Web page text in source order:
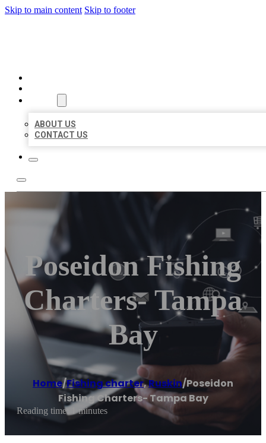
Skip to main content Skip to footer
ABOUT US
CONTACT US
Poseidon Fishing
Charters- Tampa
Bay
Home/Fishing charter,Ruskin/Poseidon
Fishing Charters- Tampa Bay
Reading time: 1 minutes